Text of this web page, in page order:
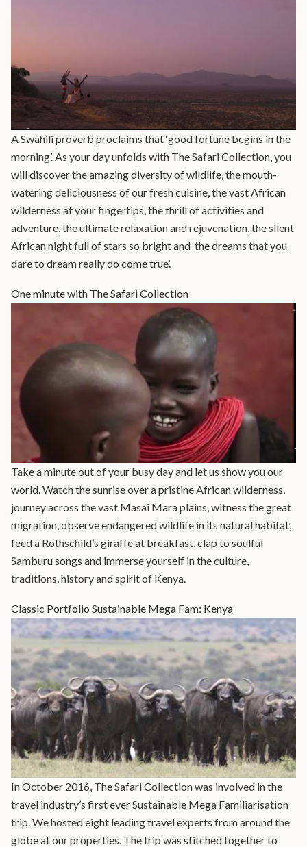
A Swahili proverb proclaims that ‘good fortune begins in the
morning’. As your day unfolds with The Safari Collection, you
will discover the amazing diversity of wildlife, the mouth-
watering deliciousness of our fresh cuisine, the vast African
wilderness at your fingertips, the thrill of activities and
adventure, the ultimate relaxation and rejuvenation, the silent
African night full of stars so bright and ‘the dreams that you
dare to dream really do come true’.
One minute with The Safari Collection
Take a minute out of your busy day and let us show you our
world. Watch the sunrise over a pristine African wilderness,
journey across the vast Masai Mara plains, witness the great
migration, observe endangered wildlife in its natural habitat,
feed a Rothschild’s giraffe at breakfast, clap to soulful
Samburu songs and immerse yourself in the culture,
traditions, history and spirit of Kenya.
Classic Portfolio Sustainable Mega Fam: Kenya
In October 2016, The Safari Collection was involved in the
travel industry’s first ever Sustainable Mega Familiarisation
trip. We hosted eight leading travel experts from around the
globe at our properties. The trip was stitched together to